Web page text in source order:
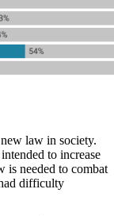
law in society.
to increase
is needed to combat
difficulty